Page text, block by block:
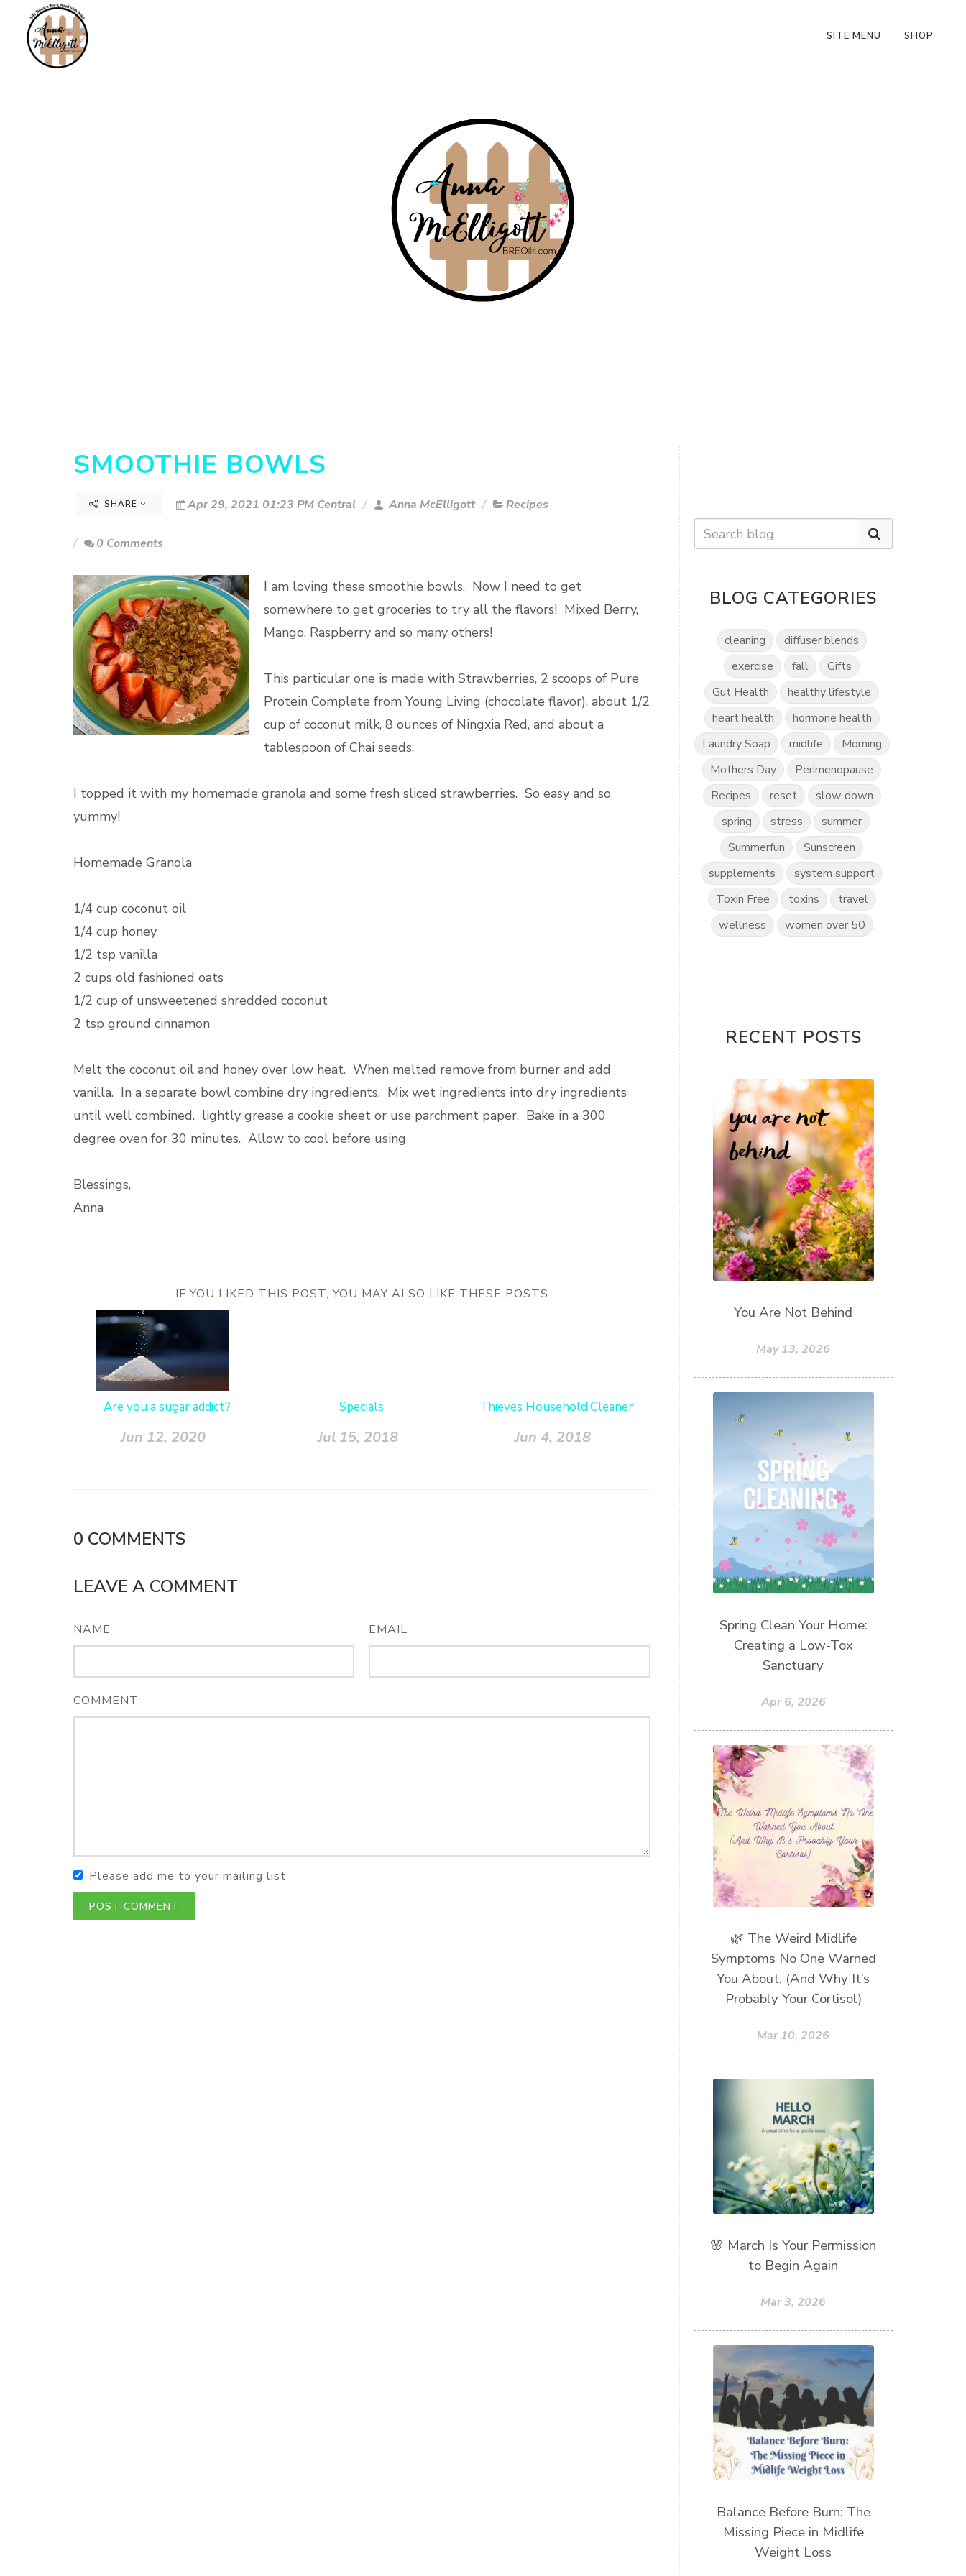
SITE MENU SHOP
SMOOTHIE BOWLS
SHARE Apr 29, 2021 01:23 PM Central Anna McElligott Recipes
0 Comments
I am loving these smoothie bowls. Now I need to get
somewhere to get groceries to try all the flavors! Mixed Berry,
Mango, Raspberry and so many others!
This particular one is made with Strawberries, 2 scoops of Pure
Protein Complete from Young Living (chocolate flavor), about 1/2
cup of coconut milk, 8 ounces of Ningxia Red, and about a
tablespoon of Chai seeds.
I topped it with my homemade granola and some fresh sliced strawberries. So easy and so
yummy!
Homemade Granola
1/4 cup coconut oil
1/4 cup honey
1/2 tsp vanilla
2 cups old fashioned oats
1/2 cup of unsweetened shredded coconut
2 tsp ground cinnamon
Melt the coconut oil and honey over low heat. When melted remove from burner and add
vanilla. In a separate bowl combine dry ingredients. Mix wet ingredients into dry ingredients
until well combined. lightly grease a cookie sheet or use parchment paper. Bake in a 300
degree oven for 30 minutes. Allow to cool before using
Blessings,
Anna
IF YOU LIKED THIS POST, YOU MAY ALSO LIKE THESE POSTS
Are you a sugar addict?
Jun 12, 2020
Specials
Jul 15, 2018
Thieves Household Cleaner
Jun 4, 2018
0 COMMENTS
LEAVE A COMMENT
NAME EMAIL
COMMENT
Please add me to your mailing list
POST COMMENT
BLOG CATEGORIES
cleaning
diffuser blends
exercise
fall
Gifts
Gut Health
healthy lifestyle
heart health
hormone health
Laundry Soap
midlife
Morning
Mothers Day
Perimenopause
Recipes
reset
slow down
spring
stress
summer
Summerfun
Sunscreen
supplements
system support
Toxin Free
toxins
travel
wellness
women over 50
RECENT POSTS
You Are Not Behind
May 13, 2026
Spring Clean Your Home:
Creating a Low-Tox
Sanctuary
Apr 6, 2026
🌿 The Weird Midlife
Symptoms No One Warned
You About. (And Why It’s
Probably Your Cortisol)
Mar 10, 2026
🌸 March Is Your Permission
to Begin Again
Mar 3, 2026
Balance Before Burn: The
Missing Piece in Midlife
Weight Loss